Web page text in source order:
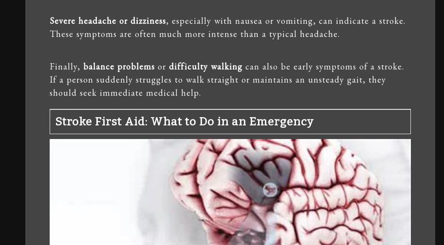
Severe headache or dizziness, especially with nausea or vomiting, can indicate a stroke.
These symptoms are often much more intense than a typical headache.
Finally,balance problems ordifficulty walking can also be early symptoms of a stroke.
If a person suddenly struggles to walk straight or maintains an unsteady gait, they
should seek immediate medical help.
Stroke First Aid: What to Do in an Emergency